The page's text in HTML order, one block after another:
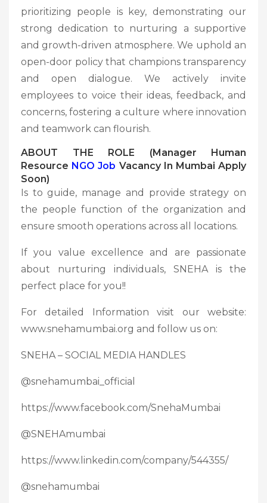
prioritizing people is key, demonstrating our
strong dedication to nurturing a supportive
and growth-driven atmosphere. We uphold an
open-door policy that champions transparency
and open dialogue. We actively invite
employees to voice their ideas, feedback, and
concerns, fostering a culture where innovation
and teamwork can flourish.
ABOUT THE ROLE (Manager Human
Resource NGO Job Vacancy In Mumbai Apply
Soon)
Is to guide, manage and provide strategy on
the people function of the organization and
ensure smooth operations across all locations.
If you value excellence and are passionate
about nurturing individuals, SNEHA is the
perfect place for you!!
For detailed Information visit our website:
www.snehamumbai.org and follow us on:
SNEHA – SOCIAL MEDIA HANDLES
@snehamumbai_official
https://www.facebook.com/SnehaMumbai
@SNEHAmumbai
https://www.linkedin.com/company/544355/
@snehamumbai